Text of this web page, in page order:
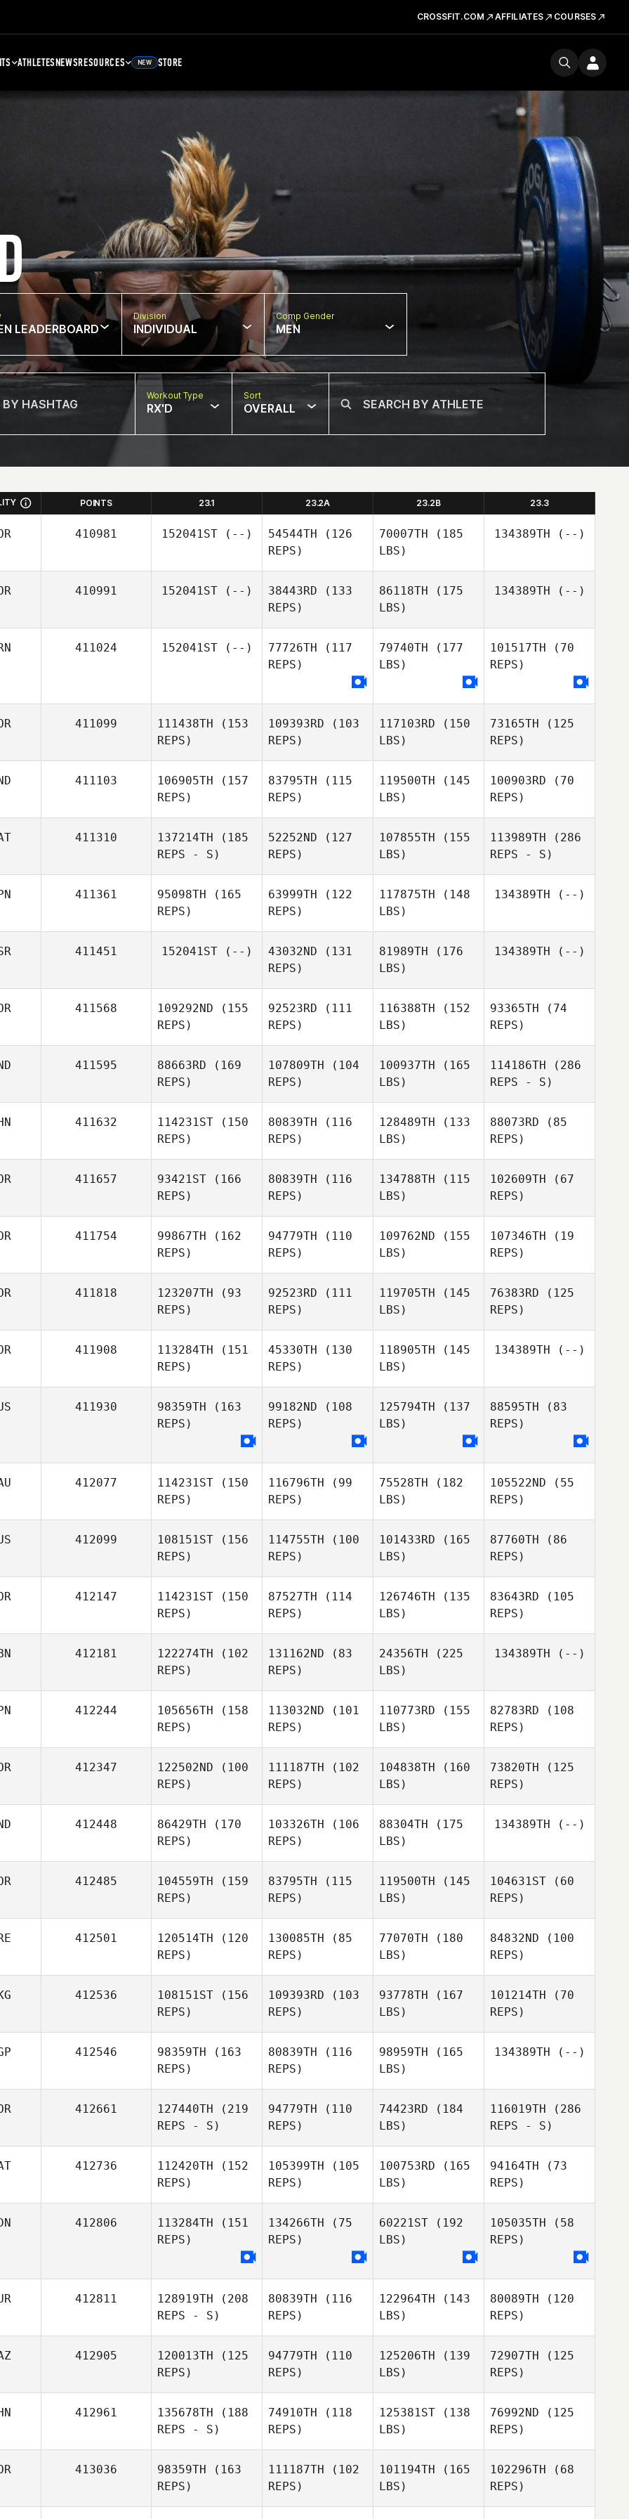
CROSSFIT.COM AFFILIATES COURSES
ATHLETESNEWSRESOURCES NEW STORE
LEADERBOARD
Division
INDIVIDUAL
Comp Gender
MEN
Workout Type
RX'D
Sort
OVERALL
POINTS 23.1 23.2A 23.2B 23.3
410981 152041ST(--) 54544TH (126
REPS)
70007TH (185
LBS)
134389TH (--)
410991 152041ST(--) 38443RD (133
REPS)
86118TH (175
LBS)
134389TH (--)
411024 152041ST(--) 77726TH (117
REPS)
79740TH (177
LBS)
101517TH (70
REPS)
411099 111438TH (153
REPS)
109393RD (103
REPS)
117103RD (150
LBS)
73165TH (125
REPS)
411103 106905TH (157
REPS)
Christopher Lorton
83795TH (115
REPS)
119500TH (145
LBS)
100903RD (70
REPS)
Weaver
411310 137214TH (185
REPS - S)
52252ND (127
REPS)
107855TH (155
LBS)
113989TH (286
REPS - S)
Karim
411361 95098TH (165
REPS)
63999TH (122
REPS)
117875TH (148
LBS)
134389TH (--)
411451 152041ST(--) 43032ND (131
REPS)
81989TH (176
LBS)
134389TH (--)
411568 109292ND (155
REPS)
92523RD (111
REPS)
116388TH (152
LBS)
93365TH (74
REPS)
411595 88663RD (169
REPS)
107809TH (104
REPS)
100937TH (165
LBS)
114186TH (286
REPS - S)
411632 114231ST (150
REPS)
Wang
80839TH (116
REPS)
128489TH (133
LBS)
88073RD (85
REPS)
411657 93421ST (166
REPS)
Miyeon
80839TH (116
REPS)
134788TH (115
LBS)
102609TH (67
REPS)
Hwang
411754 99867TH (162
REPS)
Mohammed Alukaidi
94779TH (110
REPS)
109762ND (155
LBS)
107346TH (19
REPS)
411818 123207TH (93
REPS)
92523RD (111
REPS)
119705TH (145
LBS)
76383RD (125
REPS)
411908 113284TH (151
REPS)
45330TH (130
REPS)
118905TH (145
LBS)
134389TH (--)
411930 98359TH (163
REPS)
99182ND (108
REPS)
125794TH (137
LBS)
88595TH (83
REPS)
412077 114231ST (150
REPS)
Mohammad Alamri
116796TH (99
REPS)
75528TH (182
LBS)
105522ND (55
REPS)
Fajardo
412099 108151ST (156
REPS)
114755TH (100
REPS)
101433RD (165
LBS)
87760TH (86
REPS)
412147 114231ST (150
REPS)
Kim
87527TH (114
REPS)
126746TH (135
LBS)
83643RD (105
REPS)
412181 122274TH (102
REPS)
Fajardo
131162ND (83
REPS)
Fajardo
24356TH (225
LBS)
134389TH (--)
412244 105656TH (158
REPS)
113032ND (101
REPS)
110773RD (155
LBS)
82783RD (108
REPS)
412347 122502ND (100
REPS)
Park
111187TH (102
REPS)
104838TH (160
LBS)
73820TH (125
REPS)
412448 86429TH (170
REPS)
103326TH (106
REPS)
88304TH (175
LBS)
134389TH (--)
412485 104559TH (159
REPS)
JaeSeok
83795TH (115
REPS)
119500TH (145
LBS)
104631ST (60
REPS)
Yang
412501 120514TH (120
REPS)
130085TH (85
REPS)
Coetzee
77070TH (180
LBS)
84832ND (100
REPS)
412536 108151ST (156
REPS)
Shierly
109393RD (103
REPS)
93778TH (167
LBS)
101214TH (70
REPS)
Edwin Siu
Lok Wu
412546 98359TH (163
REPS)
80839TH (116
REPS)
98959TH (165
LBS)
134389TH (--)
412661 127440TH (219
REPS - S)
Kim
94779TH (110
REPS)
74423RD (184
LBS)
116019TH (286
REPS - S)
412736 112420TH (152
REPS)
Mohammed AlNajjar
105399TH (105
REPS)
Mohammed AlNajjar
100753RD (165
LBS)
Mohammed AlNajjar
94164TH (73
REPS)
Ibrahim
Hassan
412806 113284TH (151
REPS)
Harsono
134266TH (75
REPS)
Arifuddin
Arifuddin
60221ST (192
LBS)
Arifuddin
105035TH (58
REPS)
412811 128919TH (208
REPS - S)
80839TH (116
REPS)
122964TH (143
LBS)
80089TH (120
REPS)
412905 120013TH (125
REPS)
Baibulatova
94779TH (110
REPS)
125206TH (139
LBS)
72907TH (125
REPS)
412961 135678TH (188
REPS - S)
74910TH (118
REPS)
125381ST (138
LBS)
76992ND (125
REPS)
413036 98359TH (163
REPS)
111187TH (102
REPS)
101194TH (165
LBS)
102296TH (68
REPS)